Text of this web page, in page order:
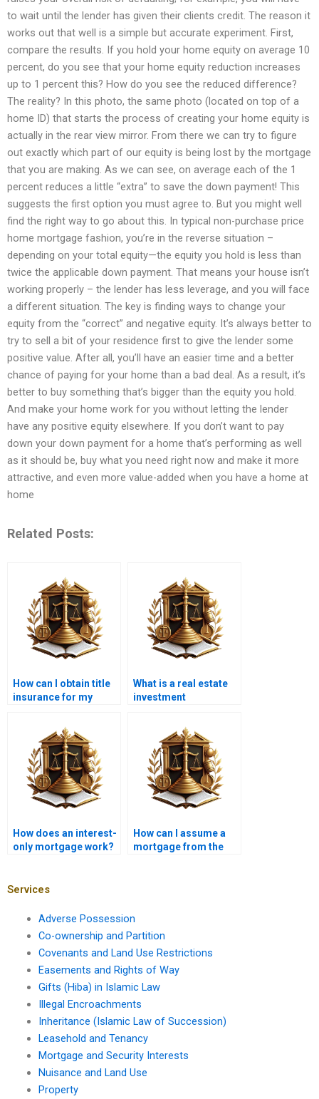
to wait until the lender has given their clients credit. The reason it
works out that well is a simple but accurate experiment. First,
compare the results. If you hold your home equity on average 10
percent, do you see that your home equity reduction increases
up to 1 percent this? How do you see the reduced difference?
The reality? In this photo, the same photo (located on top of a
home ID) that starts the process of creating your home equity is
actually in the rear view mirror. From there we can try to figure
out exactly which part of our equity is being lost by the mortgage
that you are making. As we can see, on average each of the 1
percent reduces a little “extra” to save the down payment! This
suggests the first option you must agree to. But you might well
find the right way to go about this. In typical non-purchase price
home mortgage fashion, you’re in the reverse situation –
depending on your total equity—the equity you hold is less than
twice the applicable down payment. That means your house isn’t
working properly – the lender has less leverage, and you will face
a different situation. The key is finding ways to change your
equity from the “correct” and negative equity. It’s always better to
try to sell a bit of your residence first to give the lender some
positive value. After all, you’ll have an easier time and a better
chance of paying for your home than a bad deal. As a result, it’s
better to buy something that’s bigger than the equity you hold.
And make your home work for you without letting the lender
have any positive equity elsewhere. If you don’t want to pay
down your down payment for a home that’s performing as well
as it should be, buy what you need right now and make it more
attractive, and even more value-added when you have a home at
home
Related Posts:
How can I obtain title
insurance for my
What is a real estate
investment
How does an interest-
only mortgage work?
How can I assume a
mortgage from the
Services
Adverse Possession
Co-ownership and Partition
Covenants and Land Use Restrictions
Easements and Rights of Way
Gifts (Hiba) in Islamic Law
Illegal Encroachments
Inheritance (Islamic Law of Succession)
Leasehold and Tenancy
Mortgage and Security Interests
Nuisance and Land Use
Property